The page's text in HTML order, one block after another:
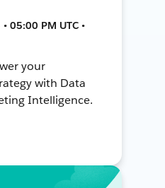
05:00 PM UTC •
your
with Data
Intelligence.